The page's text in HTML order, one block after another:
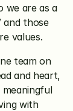
we are as a
and those
values.
team on
and heart,
with